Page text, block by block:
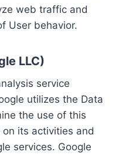
web traffic and
User behavior.
LLC)
service
utilizes the Data
the use of this
its activities and
services. Google